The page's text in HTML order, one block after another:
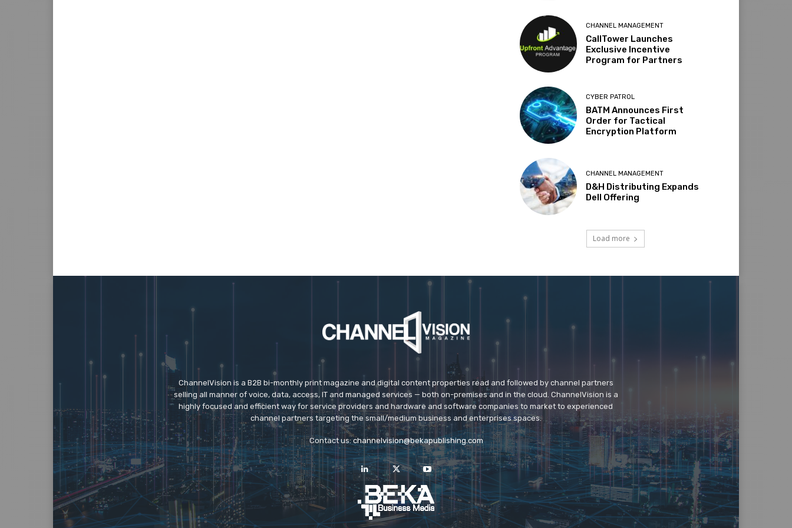
CHANNEL MANAGEMENT
CallTower Launches
Exclusive Incentive
Program for Partners
CYBER PATROL
BATM Announces First
Order for Tactical
Encryption Platform
CHANNEL MANAGEMENT
D&H Distributing Expands
Dell Offering
Load more
ChannelVision is a B2B bi-monthly print magazine and digital content properties read and followed by channel partners
selling all manner of voice, data, access, IT and managed services — both on-premises and in the cloud. ChannelVision is a
highly focused and efficient way for service providers and hardware and software companies to market to experienced
channel partners targeting the small/medium business and enterprises spaces.
Contact us:channelvision@bekapublishing.com